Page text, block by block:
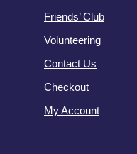
Friends’ Club
Volunteering
Contact Us
Checkout
My Account